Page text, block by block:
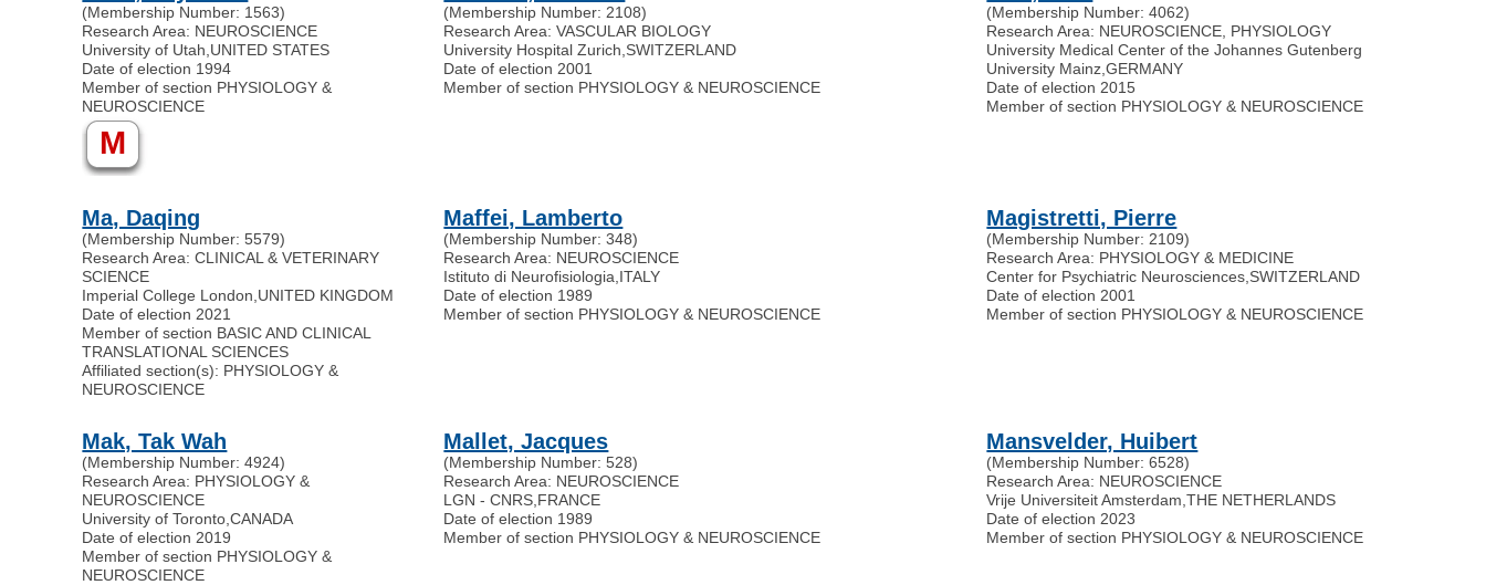
(Membership Number: 1563)
Research Area: NEUROSCIENCE
University of Utah UNITED STATES
Date of election 1994
Member of section PHYSIOLOGY &
NEUROSCIENCE
(Membership Number: 2108)
Research Area: VASCULAR BIOLOGY
University Hospital Zurich SWITZERLAND
Date of election 2001
Member of section PHYSIOLOGY & NEUROSCIENCE
(Membership Number: 4062)
Research Area: NEUROSCIENCE, PHYSIOLOGY
University Medical Center of the Johannes Gutenberg
University Mainz ,GERMANY
Date of election 2015
Member of section PHYSIOLOGY & NEUROSCIENCE
M
Ma, Daqing
(Membership Number: 5579)
Research Area: CLINICAL & VETERINARY
SCIENCE
Imperial College London UNITED KINGDOM
Date of election 2021
Member of section BASIC AND CLINICAL
TRANSLATIONAL SCIENCES
Affiliated section(s): PHYSIOLOGY &
NEUROSCIENCE
Maffei, Lamberto
(Membership Number: 348)
Research Area: NEUROSCIENCE
Istituto di Neurofisiologia ITALY
Date of election 1989
Member of section PHYSIOLOGY & NEUROSCIENCE
Magistretti, Pierre
(Membership Number: 2109)
Research Area: PHYSIOLOGY & MEDICINE
Center for Psychiatric Neurosciences SWITZERLAND
Date of election 2001
Member of section PHYSIOLOGY & NEUROSCIENCE
Mak, Tak Wah
(Membership Number: 4924)
Research Area: PHYSIOLOGY &
NEUROSCIENCE
University of Toronto ,CANADA
Date of election 2019
Member of section PHYSIOLOGY &
NEUROSCIENCE
Mallet, Jacques
(Membership Number: 528)
Research Area: NEUROSCIENCE
LGN - CNRS FRANCE
Date of election 1989
Member of section PHYSIOLOGY & NEUROSCIENCE
Mansvelder, Huibert
(Membership Number: 6528)
Research Area: NEUROSCIENCE
Vrije Universiteit Amsterdam ,THE NETHERLANDS
Date of election 2023
Member of section PHYSIOLOGY & NEUROSCIENCE